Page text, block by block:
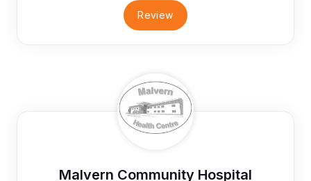
Review
Malvern Community Hospital